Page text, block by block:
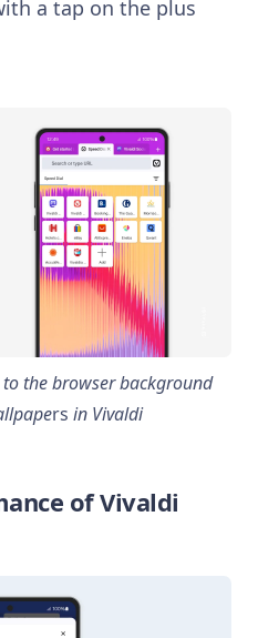
a tap on the plus
the browser background
rs in Vivaldi
of Vivaldi